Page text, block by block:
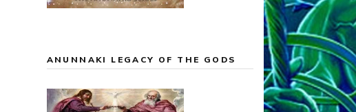
ANUNNAKI LEGACY OF THE GODS